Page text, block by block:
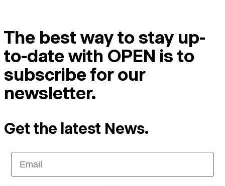
The best way to stay up-
to-date with OPEN is to
subscribe for our
newsletter.
Get the latest News.
Email